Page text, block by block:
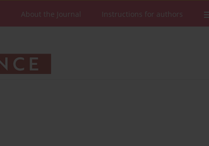
About the Journal Instructions for authors